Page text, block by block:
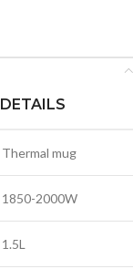
DETAILS
Thermal mug
1850-2000W
1.5L